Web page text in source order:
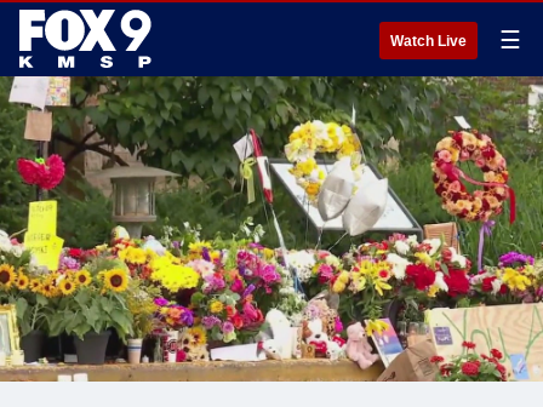
Watch Live ☰